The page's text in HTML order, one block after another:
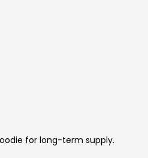
for long-term supply.